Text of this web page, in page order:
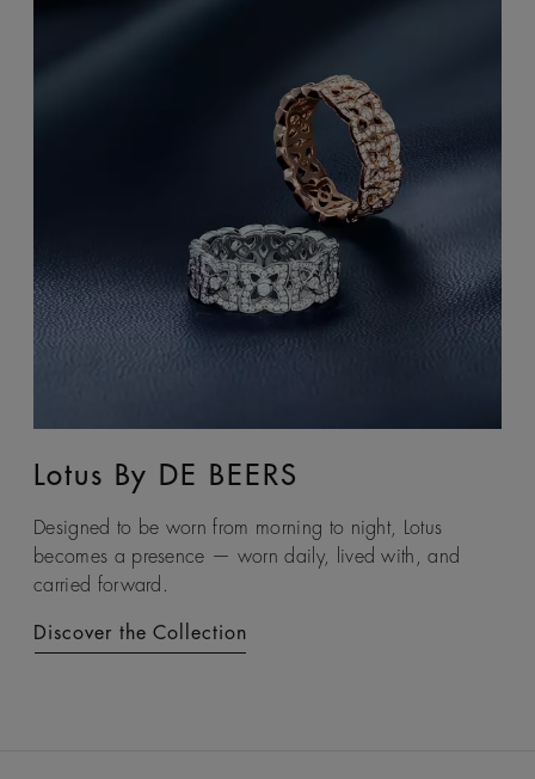
Lotus By DE BEERS
Designed to be worn from morning to night, Lotus
becomes a presence — worn daily, lived with, and
carried forward.
Discover the Collection
Talisman
An ancient symbol of strength, the Talisman collection
honours the beauty and transformative power of rough
diamonds.
Discover the Collection